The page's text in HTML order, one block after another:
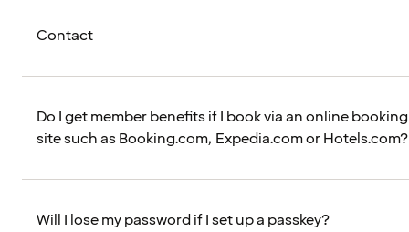
Contact
Do I get member benefits if I book via an online booking
site such as Booking.com, Expedia.com or Hotels.com?
Will I lose my password if I set up a passkey?